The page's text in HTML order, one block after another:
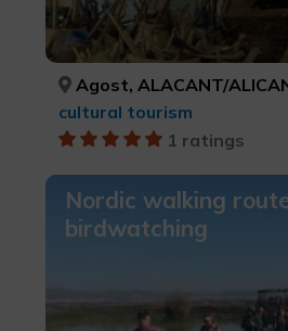
Agost, ALACANT/
cultural tourism
1 ratings
Nordic walking
birdwatching